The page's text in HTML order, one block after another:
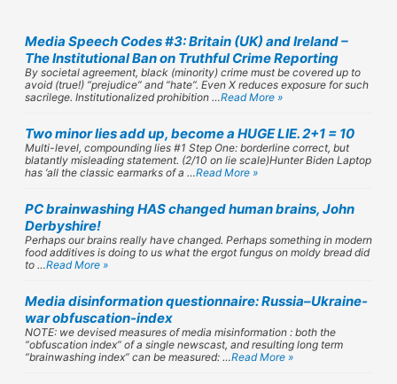
d
r
s
s
Media Speech Codes #3: Britain (UK) and Ireland –
The Institutional Ban on Truthful Crime Reporting
By societal agreement, black (minority) crime must be covered up to
avoid (true!) “prejudice” and “hate”. Even X reduces exposure for such
sacrilege. Institutionalized prohibition …Read More »
Two minor lies add up, become a HUGE LIE. 2+1 = 10
Multi-level, compounding lies #1 Step One: borderline correct, but
blatantly misleading statement. (2/10 on lie scale)Hunter Biden Laptop
has ‘all the classic earmarks of a …Read More »
PC brainwashing HAS changed human brains, John
Derbyshire!
Perhaps our brains really have changed. Perhaps something in modern
food additives is doing to us what the ergot fungus on moldy bread did
to …Read More »
Media disinformation questionnaire: Russia–Ukraine-
war obfuscation-index
NOTE: we devised measures of media misinformation : both the
“obfuscation index” of a single newscast, and resulting long term
“brainwashing index” can be measured: …Read More »